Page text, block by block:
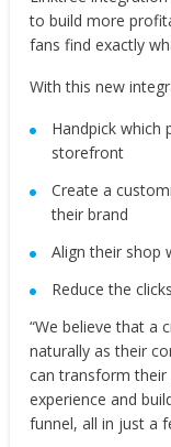
to build more
fans find exactly
With this new
Handpick which
storefront
Create a
their brand
Align their shop
Reduce the
“We believe that a
naturally as their
can transform
experience and
funnel, all in just a